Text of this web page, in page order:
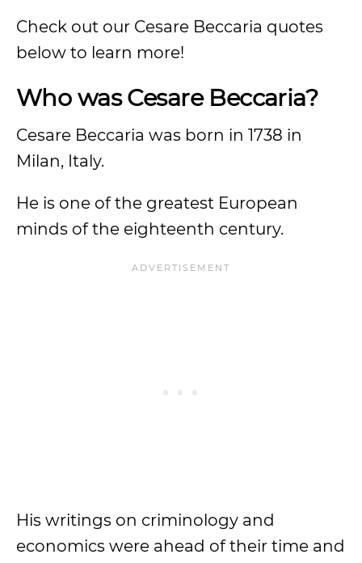
Check out our Cesare Beccaria quotes
below to learn more!
Who was Cesare Beccaria?
Cesare Beccaria was born in 1738 in
Milan, Italy.
He is one of the greatest European
minds of the eighteenth century.
His writings on criminology and
economics were ahead of their time and